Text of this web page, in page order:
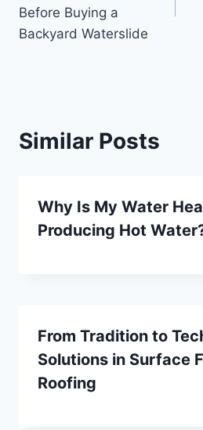
Before Buying a
Backyard Waterslide
Similar Posts
Why Is My Water
Producing Hot
From Tradition to
Solutions in Surface
Roofing